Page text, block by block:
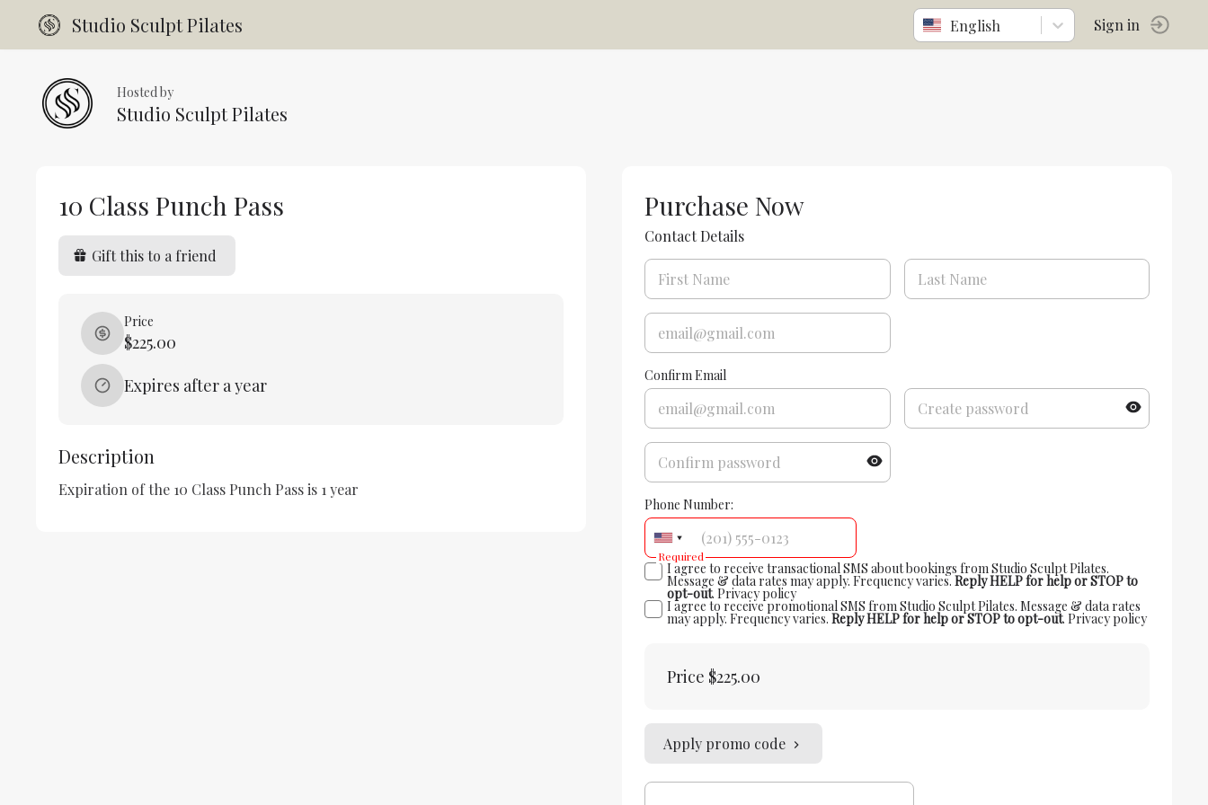
Studio Sculpt Pilates English Sign in
Hosted by
Studio Sculpt Pilates
10 Class Punch Pass
Gift this to a friend
Price
$225.00
Expires after a year
Description
Expiration of the 10 Class Punch Pass is 1 year
Purchase Now
Contact Details
Confirm Email
Phone Number:
Required
I agree to receive transactional SMS about bookings from Studio Sculpt Pilates.
Message & data rates may apply. Frequency varies. Reply HELP for help or STOP to
opt-out. Privacy policy
I agree to receive promotional SMS from Studio Sculpt Pilates. Message & data rates
may apply. Frequency varies. Reply HELP for help or STOP to opt-out. Privacy policy
Price $225.00
Apply promo code